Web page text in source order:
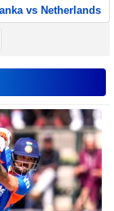
vs Netherlands